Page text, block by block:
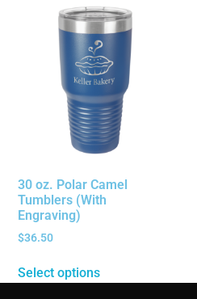
30 oz. Polar Camel
Tumblers (With
Engraving)
$36.50
Select options